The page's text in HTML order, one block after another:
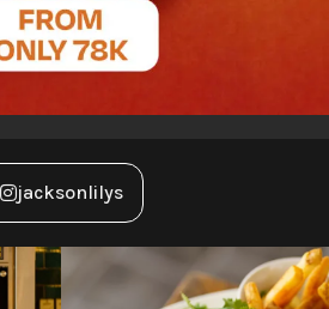
jacksonlilys